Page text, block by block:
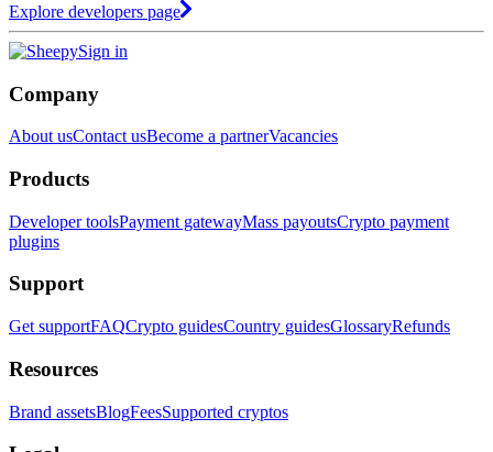
Explore developers page
Sign in
Company
About usContact usBecome a partnerVacancies
Products
Developer toolsPayment gatewayMass payoutsCrypto payment
plugins
Support
Get supportFAQCrypto guidesCountry guidesGlossaryRefunds
Resources
Brand assetsBlogFeesSupported cryptos